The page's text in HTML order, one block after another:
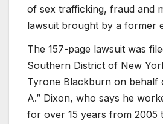
of sex trafficking, fraud and
lawsuit brought by a former
The 157-page lawsuit was
Southern District of New
Tyrone Blackburn on behalf
A.” Dixon, who says he
for over 15 years from 2005